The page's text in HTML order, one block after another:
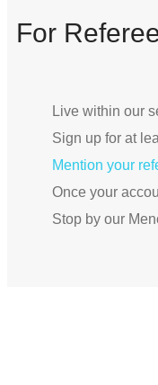
For
Live within our
Sign up for at
Mention your
Once your
Stop by our